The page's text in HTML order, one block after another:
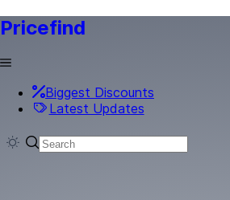
Pricefind
Biggest Discounts
Latest Updates